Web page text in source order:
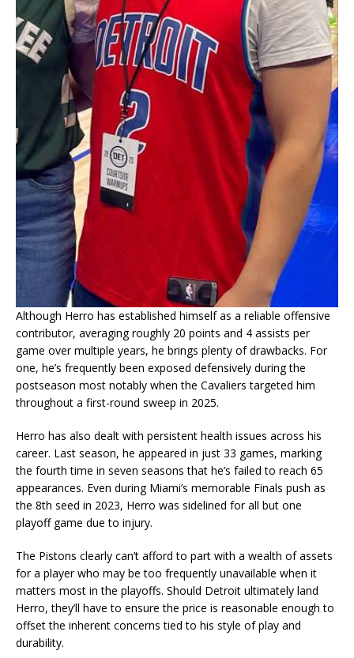
Although Herro has established himself as a reliable offensive
contributor, averaging roughly 20 points and 4 assists per
game over multiple years, he brings plenty of drawbacks. For
one, he’s frequently been exposed defensively during the
postseason most notably when the Cavaliers targeted him
throughout a first-round sweep in 2025.
Herro has also dealt with persistent health issues across his
career. Last season, he appeared in just 33 games, marking
the fourth time in seven seasons that he’s failed to reach 65
appearances. Even during Miami’s memorable Finals push as
the 8th seed in 2023, Herro was sidelined for all but one
playoff game due to injury.
The Pistons clearly can’t afford to part with a wealth of assets
for a player who may be too frequently unavailable when it
matters most in the playoffs. Should Detroit ultimately land
Herro, they’ll have to ensure the price is reasonable enough to
offset the inherent concerns tied to his style of play and
durability.